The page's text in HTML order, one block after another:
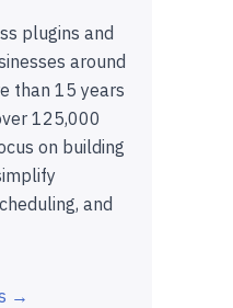
plugins and
around
than 15 years
125,000
on building
and
→